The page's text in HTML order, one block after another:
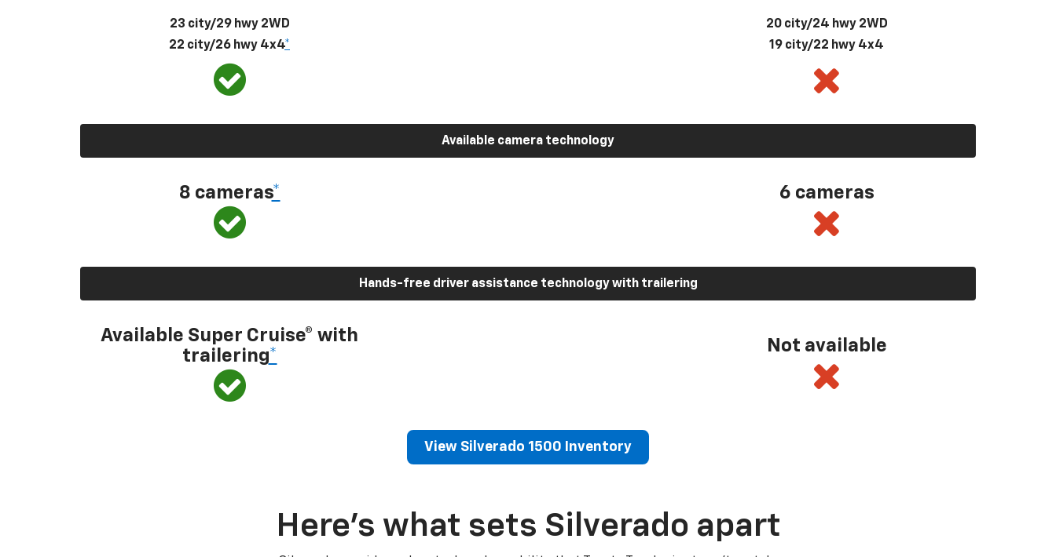
23 city/29 hwy 2WD
22 city/26 hwy 4x4*
20 city/24 hwy 2WD
19 city/22 hwy 4x4
Available camera technology
8 cameras* 6 cameras
Hands-free driver assistance technology with trailering
Available Super Cruise® with
trailering*
Not available
View Silverado 1500 Inventory
Here’s what sets Silverado apart